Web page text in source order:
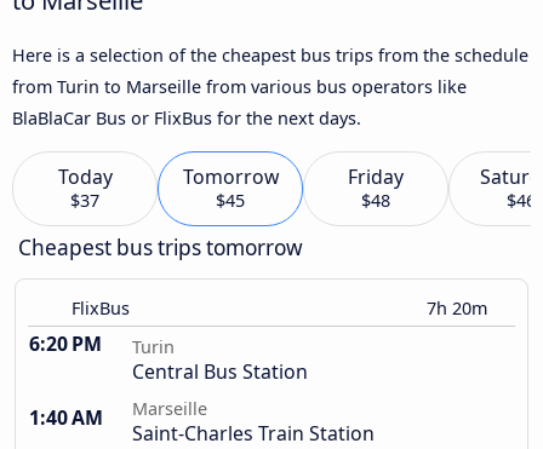
Here is a selection of the cheapest bus trips from the schedule
from Turin to Marseille from various bus operators like
BlaBlaCar Bus or FlixBus for the next days.
Today
$37
Tomorrow
$45
Friday
$48 $46
Cheapest bus trips tomorrow
FlixBus 7h 20m
6:20 PM Turin
Central Bus Station
1:40 AM
Marseille
Saint-Charles Train Station